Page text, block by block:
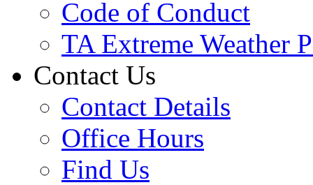
Code of Conduct
TA Extreme Weather
Contact Us
Contact Details
Office Hours
Find Us